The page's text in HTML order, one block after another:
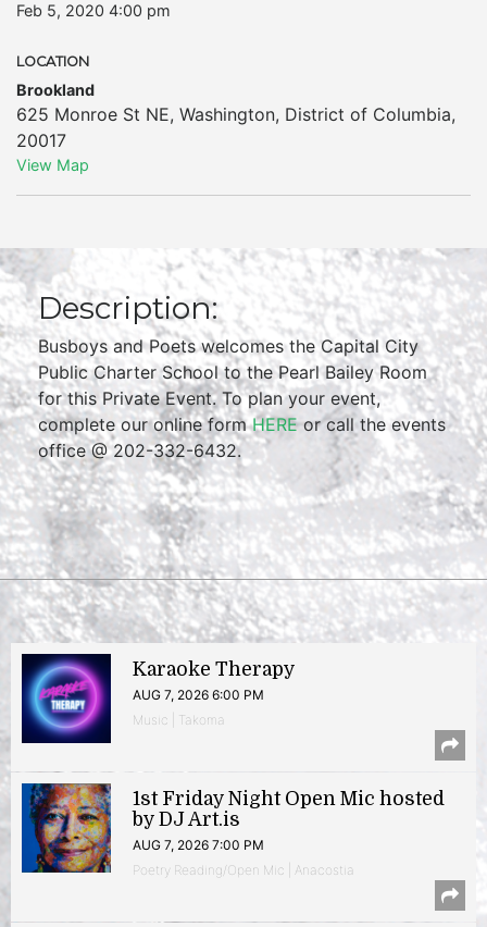
Feb 5, 2020 4:00 pm
LOCATION
Brookland
625 Monroe St NE, Washington, District of Columbia,
20017
View Map
Description:
Busboys and Poets welcomes the Capital City
Public Charter School to the Pearl Bailey Room
for this Private Event. To plan your event,
complete our online formHEREor call the events
office @ 202-332-6432.
Karaoke Therapy
AUG 7, 2026 6:00 PM
Music | Takoma
1st Friday Night Open Mic hosted
by DJ Art.is
AUG 7, 2026 7:00 PM
Poetry Reading/Open Mic | Anacostia